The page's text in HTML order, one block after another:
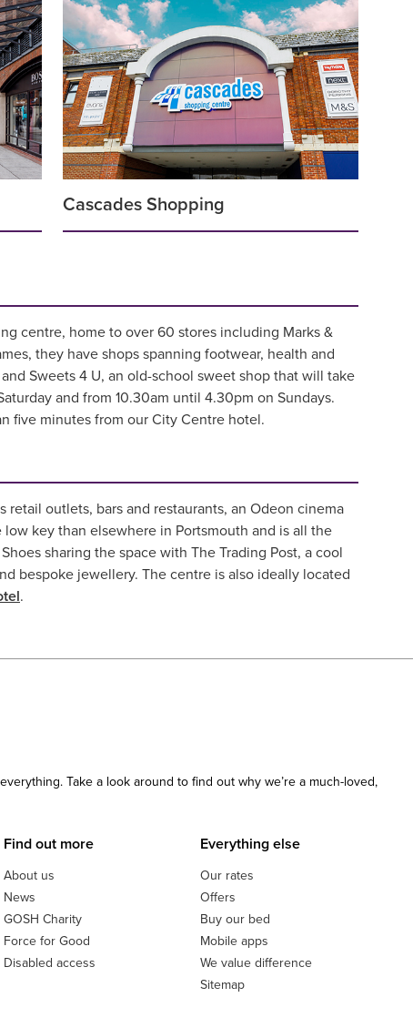
Cascades Shopping
centre, home to over 60 stores including Marks &
they have shops spanning footwear, health and
Sweets 4 U, an old-school sweet shop that will take
and from 10.30am until 4.30pm on Sundays.
five minutes from our City Centre hotel.
outlets, bars and restaurants, an Odeon cinema
key than elsewhere in Portsmouth and is all the
sharing the space with The Trading Post, a cool
bespoke jewellery. The centre is also ideally located
.
Take a look around to find out why we’re a much-loved,
Find out more
About us
News
GOSH Charity
Force for Good
Disabled access
Everything else
Our rates
Offers
Buy our bed
Mobile apps
We value difference
Sitemap